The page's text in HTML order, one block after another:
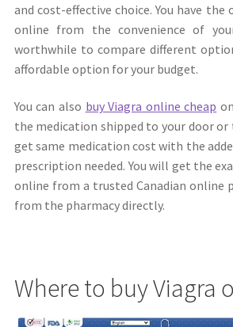
and cost-effective choice. You have the
online from the convenience of
worthwhile to compare different
affordable option for your budget.
You can also buy Viagra online cheap
the medication shipped to your door
get same medication cost with the
prescription needed. You will get the
online from a trusted Canadian online
from the pharmacy directly.
Where to buy Viagra